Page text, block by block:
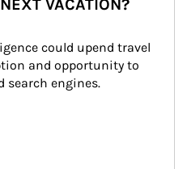
VACATION?
could upend travel
and opportunity to
search engines.